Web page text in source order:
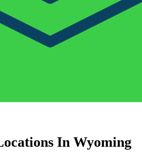
In Wyoming